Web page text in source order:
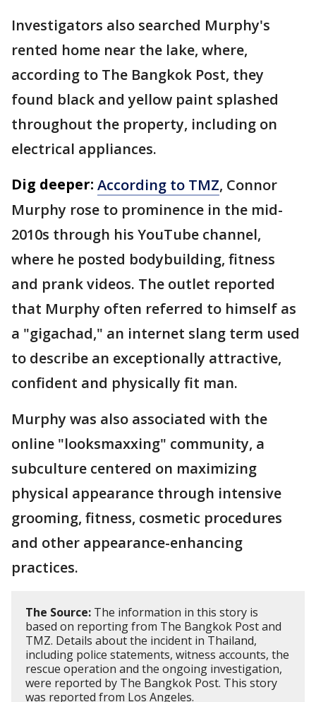
Investigators also searched Murphy's
rented home near the lake, where,
according to The Bangkok Post, they
found black and yellow paint splashed
throughout the property, including on
electrical appliances.
Dig deeper: According to TMZ, Connor
Murphy rose to prominence in the mid-
2010s through his YouTube channel,
where he posted bodybuilding, fitness
and prank videos. The outlet reported
that Murphy often referred to himself as
a "gigachad," an internet slang term used
to describe an exceptionally attractive,
confident and physically fit man.
Murphy was also associated with the
online "looksmaxxing" community, a
subculture centered on maximizing
physical appearance through intensive
grooming, fitness, cosmetic procedures
and other appearance-enhancing
practices.
The Source: The information in this story is
based on reporting from The Bangkok Post and
TMZ. Details about the incident in Thailand,
including police statements, witness accounts, the
rescue operation and the ongoing investigation,
were reported by The Bangkok Post. This story
was reported from Los Angeles.